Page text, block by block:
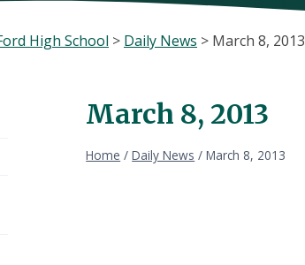
High School > Daily News > March 8, 2013
March 8, 2013
Home / Daily News / March 8, 2013